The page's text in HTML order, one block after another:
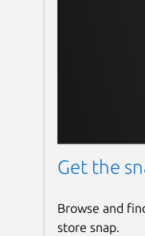
Get the
Browse and
store snap.